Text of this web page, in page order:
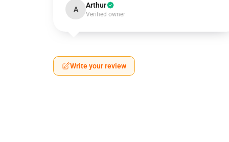
A Arthur
Verified owner
Write your review